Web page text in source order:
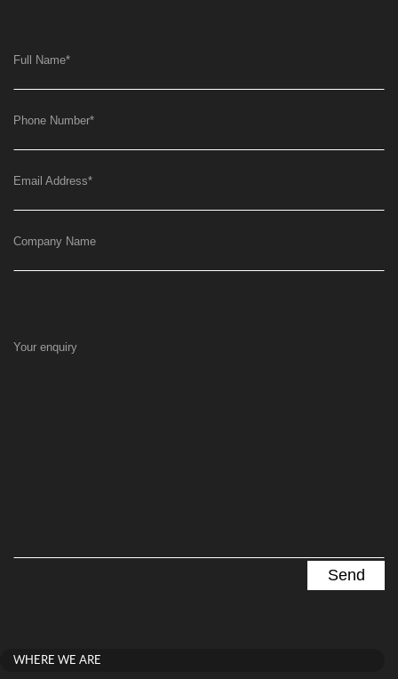
Full Name*
Phone Number*
Email Address*
Company Name
Your enquiry
WHERE WE ARE